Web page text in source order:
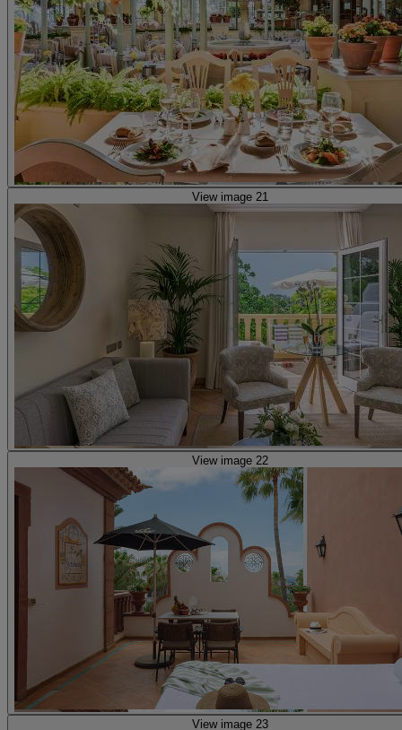
View image 21
View image 22
View image 23